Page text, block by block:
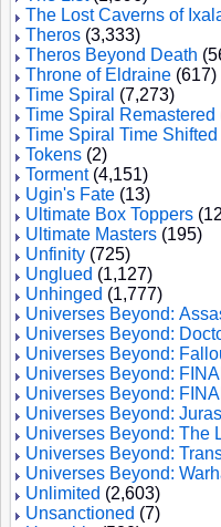
The Lost Caverns of
Theros (3,333)
Theros Beyond Death
Throne of Eldraine (617)
Time Spiral (7,273)
Time Spiral Remastered
Time Spiral Time Shifted
Tokens (2)
Torment(4,151)
Ugin's Fate (13)
Ultimate Box Toppers
Ultimate Masters (195)
Unfinity (725)
Unglued (1,127)
Unhinged (1,777)
Universes Beyond:
Universes Beyond:
Universes Beyond:
Universes Beyond:
Universes Beyond:
Universes Beyond:
Universes Beyond: The
Universes Beyond:
Universes Beyond:
Unlimited (2,603)
Unsanctioned (7)